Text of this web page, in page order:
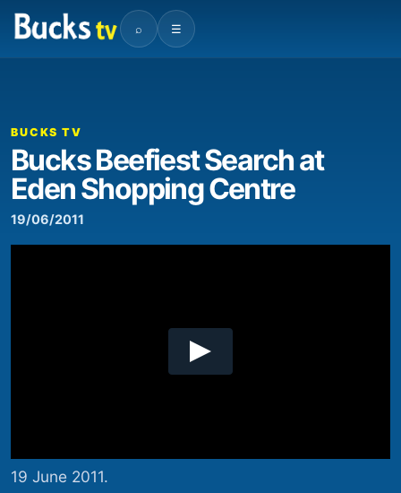
⌕ ☰
00:00
BUCKS TV
Bucks Beefiest Search at
Eden Shopping Centre
19/06/2011
19 June 2011.